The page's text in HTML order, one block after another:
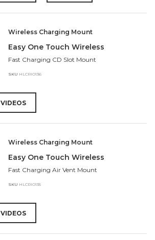
Wireless Charging Mount
Easy One Touch Wireless
Fast Charging CD Slot Mount
SKU HLCRIO136
VIDEOS
Wireless Charging Mount
Easy One Touch Wireless
Fast Charging Air Vent Mount
SKU HLCRIO135
VIDEOS